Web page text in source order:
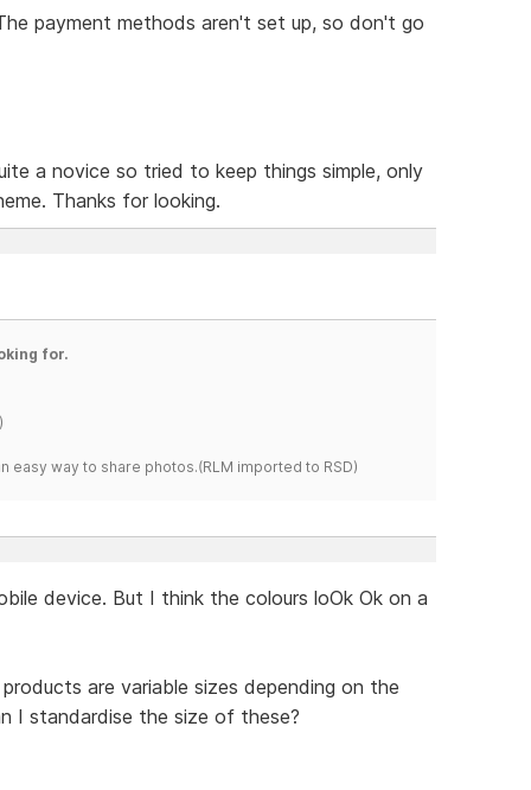
payment methods aren't set up, so don't go
a novice so tried to keep things simple, only
Thanks for looking.
for.
easy way to share photos.(RLM imported to RSD)
device. But I think the colours loOk Ok on a
are variable sizes depending on the
I standardise the size of these?